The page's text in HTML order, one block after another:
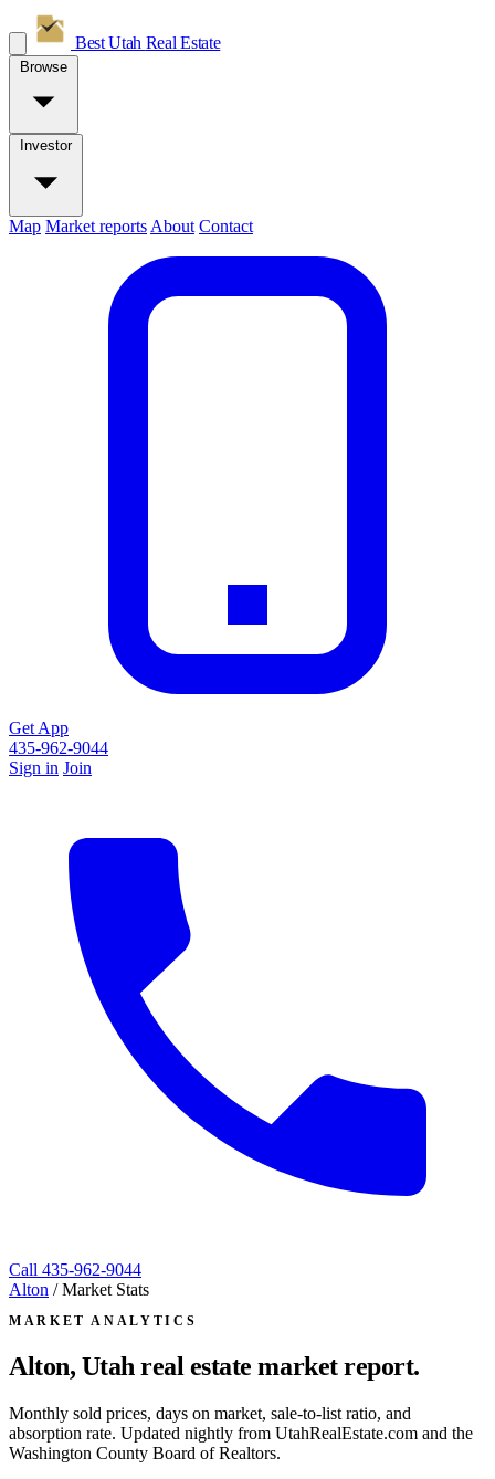
Best Utah Real Estate
Browse
Investor
Map Market reports About Contact
Get App
435-962-9044
Sign in Join
Call 435-962-9044
Alton / Market Stats
MARKET ANALYTICS
Alton, Utahreal estate market report.
Monthly sold prices, days on market, sale-to-list ratio, and
absorption rate. Updated nightly from UtahRealEstate.com and the
Washington County Board of Realtors.